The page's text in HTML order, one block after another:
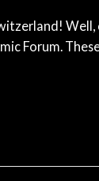
Forum.